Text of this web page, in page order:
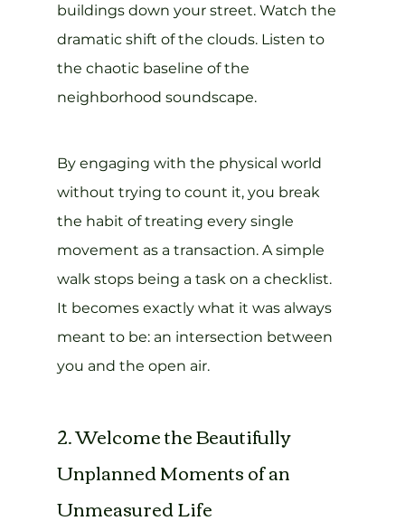
buildings down your street. Watch the
dramatic shift of the clouds. Listen to
the chaotic baseline of the
neighborhood soundscape.
By engaging with the physical world
without trying to count it, you break
the habit of treating every single
movement as a transaction. A simple
walk stops being a task on a checklist.
It becomes exactly what it was always
meant to be: an intersection between
you and the open air.
2. Welcome the Beautifully
Unplanned Moments of an
Unmeasured Life